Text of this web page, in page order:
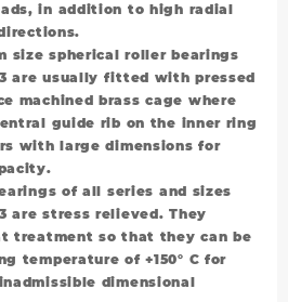
in addition to high radial
size spherical roller bearings
are usually fitted with pressed
machined brass cage where
guide rib on the inner ring
with large dimensions for
of all series and sizes
are stress relieved. They
treatment so that they can be
temperature of +150° C for
dimensional